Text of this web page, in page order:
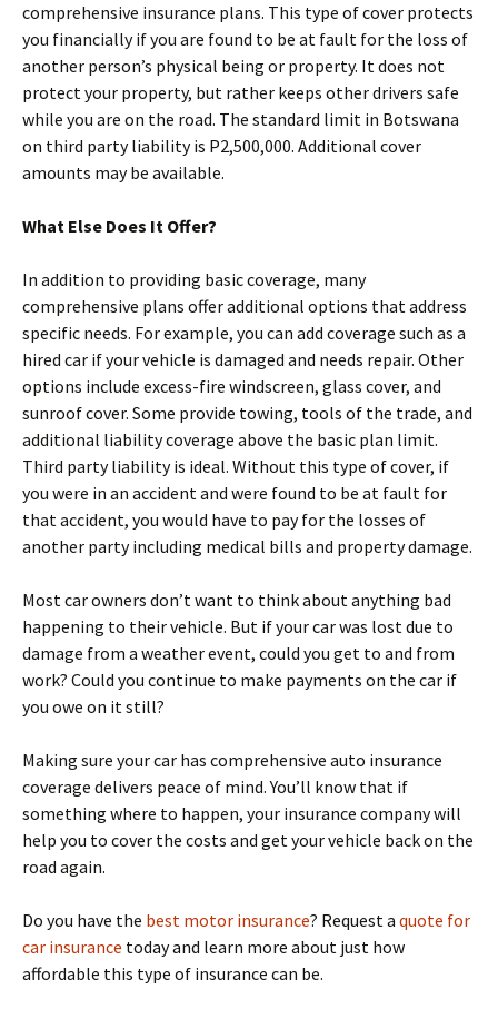
comprehensive insurance plans. This type of cover protects
you financially if you are found to be at fault for the loss of
another person’s physical being or property. It does not
protect your property, but rather keeps other drivers safe
while you are on the road. The standard limit in Botswana
on third party liability is P2,500,000. Additional cover
amounts may be available.
What Else Does It Offer?
In addition to providing basic coverage, many
comprehensive plans offer additional options that address
specific needs. For example, you can add coverage such as a
hired car if your vehicle is damaged and needs repair. Other
options include excess-fire windscreen, glass cover, and
sunroof cover. Some provide towing, tools of the trade, and
additional liability coverage above the basic plan limit.
Third party liability is ideal. Without this type of cover, if
you were in an accident and were found to be at fault for
that accident, you would have to pay for the losses of
another party including medical bills and property damage.
Most car owners don’t want to think about anything bad
happening to their vehicle. But if your car was lost due to
damage from a weather event, could you get to and from
work? Could you continue to make payments on the car if
you owe on it still?
Making sure your car has comprehensive auto insurance
coverage delivers peace of mind. You’ll know that if
something where to happen, your insurance company will
help you to cover the costs and get your vehicle back on the
road again.
Do you have the best motor insurance? Request a quote for
car insurance today and learn more about just how
affordable this type of insurance can be.